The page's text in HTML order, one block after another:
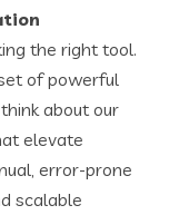
the right tool.
of powerful
about our
elevate
error-prone
scalable